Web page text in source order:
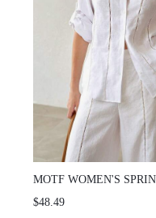
MOTF WOMEN'S
LINEN COMFORTABLE
$48.49